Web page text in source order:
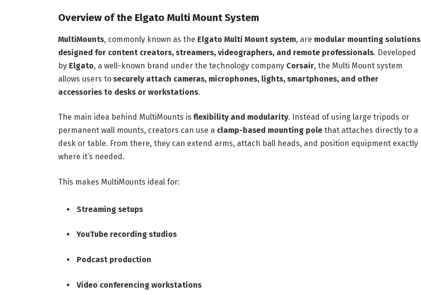
Overview of the Elgato Multi Mount System
MultiMounts, commonly known as the Elgato Multi Mount system, are modular mounting solutions
designed for content creators, streamers, videographers, and remote professionals. Developed
by Elgato, a well-known brand under the technology company Corsair, the Multi Mount system
allows users to securely attach cameras, microphones, lights, smartphones, and other
accessories to desks or workstations.
The main idea behind MultiMounts is flexibility and modularity. Instead of using large tripods or
permanent wall mounts, creators can use a clamp-based mounting polethat attaches directly to a
desk or table. From there, they can extend arms, attach ball heads, and position equipment exactly
where it’s needed.
This makes MultiMounts ideal for:
Streaming setups
YouTube recording studios
Podcast production
Video conferencing workstations